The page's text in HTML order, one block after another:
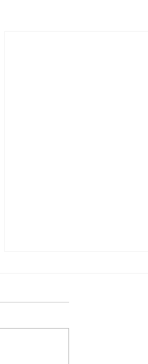
Just a quick update here